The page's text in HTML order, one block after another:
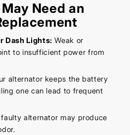
Need an
Dash Lights: Weak or
to insufficient power from
alternator keeps the battery
one can lead to frequent
alternator may produce